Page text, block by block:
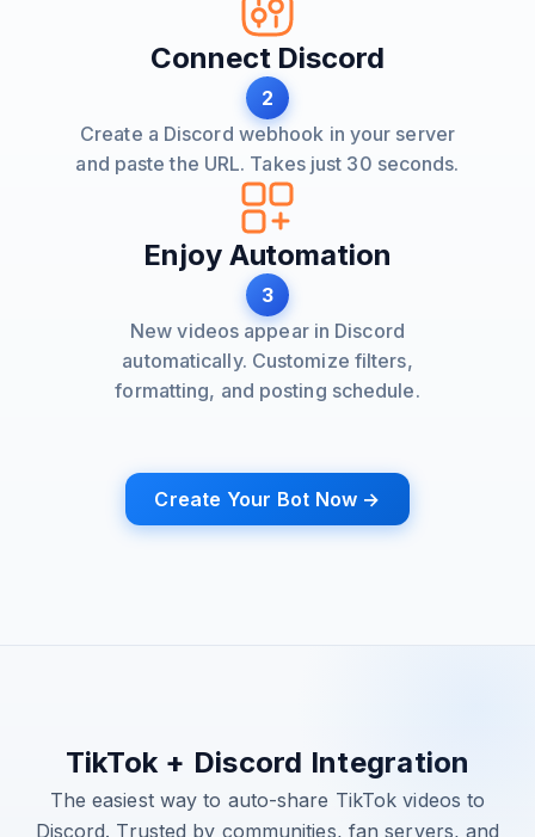
Connect Discord
2
Create a Discord webhook in your server
and paste the URL. Takes just 30 seconds.
Enjoy Automation
3
New videos appear in Discord
automatically. Customize filters,
formatting, and posting schedule.
Create Your Bot Now →
TikTok + Discord Integration
The easiest way to auto-share TikTok videos to
Discord. Trusted by communities, fan servers, and